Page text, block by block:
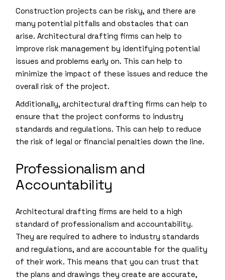
Construction projects can be risky, and there are
many potential pitfalls and obstacles that can
arise. Architectural drafting firms can help to
improve risk management by identifying potential
issues and problems early on. This can help to
minimize the impact of these issues and reduce the
overall risk of the project.
Additionally, architectural drafting firms can help to
ensure that the project conforms to industry
standards and regulations. This can help to reduce
the risk of legal or financial penalties down the line.
Professionalism and
Accountability
Architectural drafting firms are held to a high
standard of professionalism and accountability.
They are required to adhere to industry standards
and regulations, and are accountable for the quality
of their work. This means that you can trust that
the plans and drawings they create are accurate,